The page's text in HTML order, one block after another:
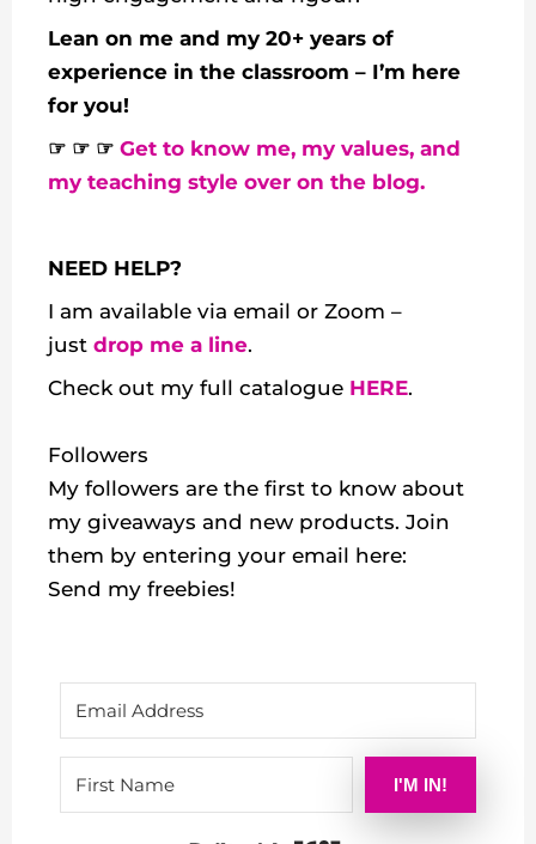
Lean on me and my 20+ years of
experience in the classroom – I’m here
for you!
☞ ☞ ☞ Get to know me, my values, and
my teaching style over on the blog.
NEED HELP?
I am available via email or Zoom –
just drop me a line.
Check out my full catalogue HERE.
Followers
My followers are the first to know about
my giveaways and new products. Join
them by entering your email here:
Send my freebies!
I'M IN!